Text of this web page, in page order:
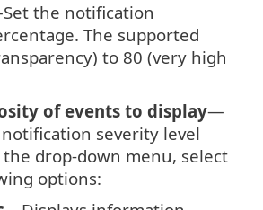
the notification
The supported
to 80 (very high
of events to display—
severity level
the drop-down menu, select
options: